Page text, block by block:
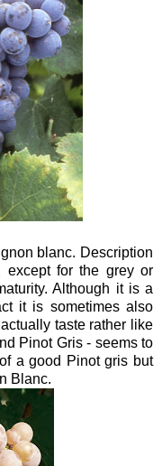
blanc. Description
except for the grey or
Although it is a
it is sometimes also
taste rather like
Pinot Gris - seems to
a good Pinot gris but
Blanc.